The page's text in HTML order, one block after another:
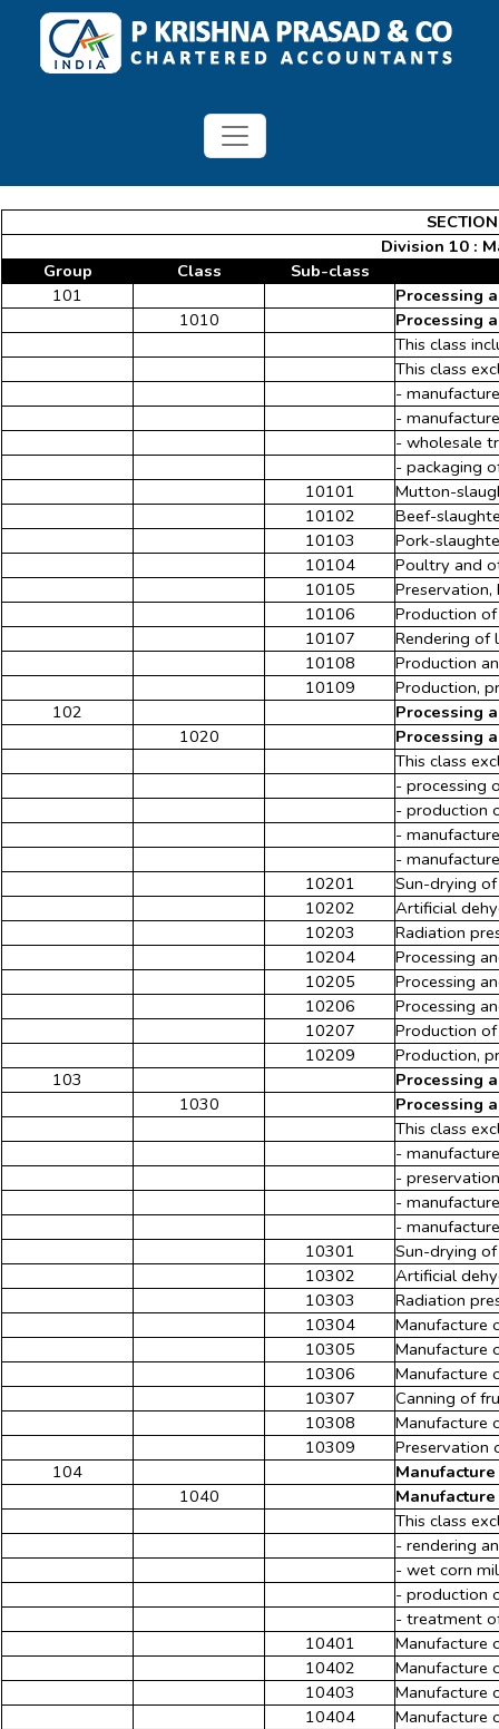
Division 10 :
Group
Class
Sub-class
101
Processing
1010
Processing
This class
This class
-
-
- wholesale
- packaging
10101
Mutton-
10102
Beef-
10103
Pork-
10104
Poultry and
10105
Preservation,
10106
Production
10107
Rendering of
10108
Production
10109
Production,
102
Processing
1020
Processing
This class
- processing
- production
-
-
10201
Sun-drying
10202
Artificial
10203
Radiation
10204
Processing
10205
Processing
10206
Processing
10207
Production
10209
Production,
103
Processing
1030
Processing
This class
-
-
-
-
10301
Sun-drying
10302
Artificial
10303
Radiation
10304
Manufacture
10305
Manufacture
10306
Manufacture
10307
Canning of
10308
Manufacture
10309
Preservation
104
1040
This class
- rendering
- wet corn
- production
- treatment
10401
Manufacture
10402
Manufacture
10403
Manufacture
10404
Manufacture